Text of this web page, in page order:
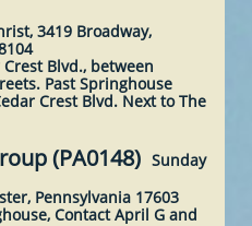
3419 Broadway,
Blvd., between
Past Springhouse
Crest Blvd. Next to The
(PA0148) Sunday
Pennsylvania 17603
Contact April G and